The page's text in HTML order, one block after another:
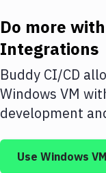
Deploy to IaaS/
Amazon Web
DigitalOcean
Google Cloud
Do more with
Integrations
Buddy CI/CD
Windows VM
development
Use Windows VM